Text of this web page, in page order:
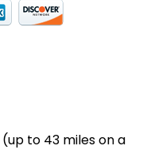
(up to 43 miles on a